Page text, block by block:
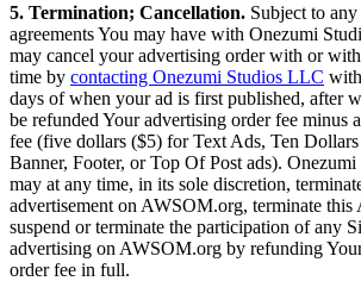
5. Termination; Cancellation. Subject to
agreements You may have with Onezumi
may cancel your advertising order with or
time by contacting Onezumi Studios LLC
days of when your ad is first published, after
be refunded Your advertising order fee minus
fee (five dollars ($5) for Text Ads, Ten
Banner, Footer, or Top Of Post ads).
may at any time, in its sole discretion,
advertisement on AWSOM.org, terminate this
suspend or terminate the participation of any
advertising on AWSOM.org by refunding
order fee in full.